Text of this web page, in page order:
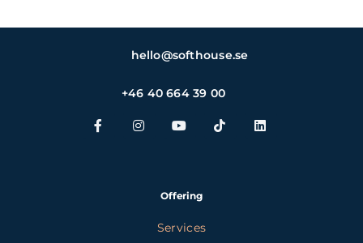
hello@softhouse.se
+46 40 664 39 00
Offering
Services